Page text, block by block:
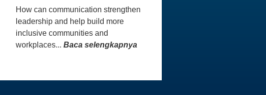
How can communication strengthen
leadership and help build more
inclusive communities and
workplaces...Baca selengkapnya